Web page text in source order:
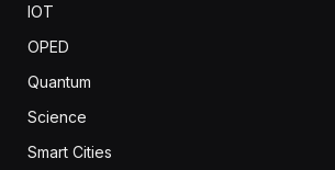
IOT
OPED
Quantum
Science
Smart Cities